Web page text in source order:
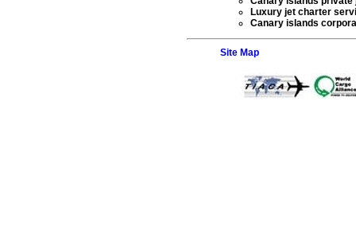
Luxury jet charter
Canary islands
Site Map